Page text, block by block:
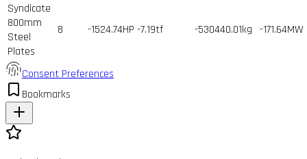
Syndicate
800mm
Steel
Plates
8 -1524.74HP -7.19tf -530440.01kg -171.64MW
Consent Preferences
Bookmarks